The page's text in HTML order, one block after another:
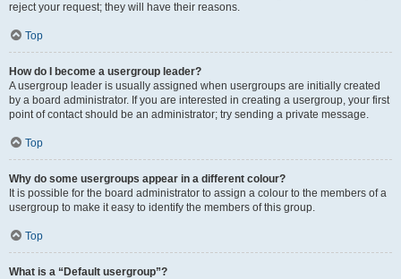
reject your request; they will have their reasons.
Top
How do I become a usergroup leader?
A usergroup leader is usually assigned when usergroups are initially created
by a board administrator. If you are interested in creating a usergroup, your first
point of contact should be an administrator; try sending a private message.
Top
Why do some usergroups appear in a different colour?
It is possible for the board administrator to assign a colour to the members of a
usergroup to make it easy to identify the members of this group.
Top
What is a “Default usergroup”?